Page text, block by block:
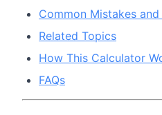
Common Mistakes
Related Topics
How This Calculator
FAQs